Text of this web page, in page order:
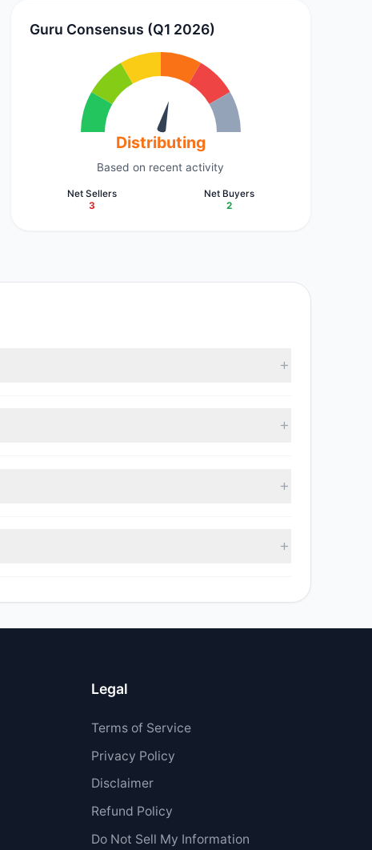
Guru Consensus (Q1 2026)
Distributing
Based on recent activity
Net Sellers
3
Net Buyers
2
Legal
Terms of Service
Privacy Policy
Disclaimer
Refund Policy
Do Not Sell My Information